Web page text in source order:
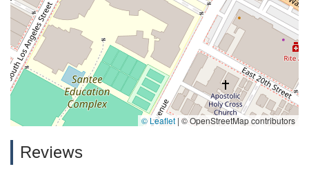
© Leaflet | © OpenStreetMap contributors
Reviews